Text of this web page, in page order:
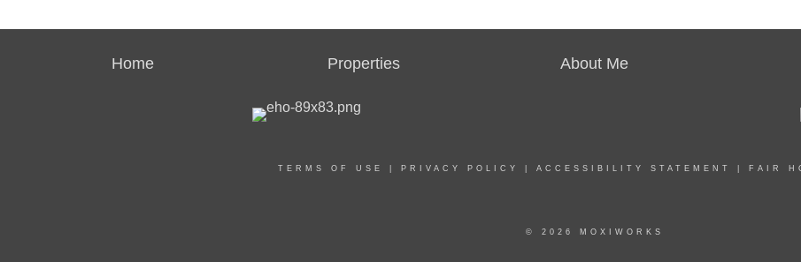
Home Properties About Me
TERMS OF USE PRIVACY POLICY ACCESSIBILITY STATEMENT FAIR
© 2026 MOXIWORKS